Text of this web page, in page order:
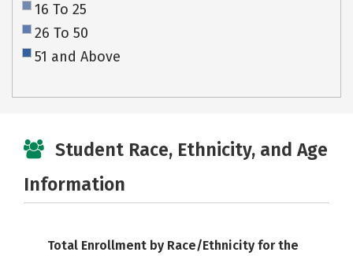
16 To 25
26 To 50
51 and Above
Student Race, Ethnicity, and Age
Information
Total Enrollment by Race/Ethnicity for the